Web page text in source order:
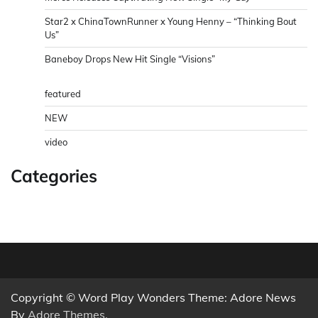
Star2 x ChinaTownRunner x Young Henny – “Thinking Bout
Us”
Baneboy Drops New Hit Single “Visions”
featured
NEW
video
Categories
Copyright © Word Play Wonders Theme: Adore News
By Adore Themes.